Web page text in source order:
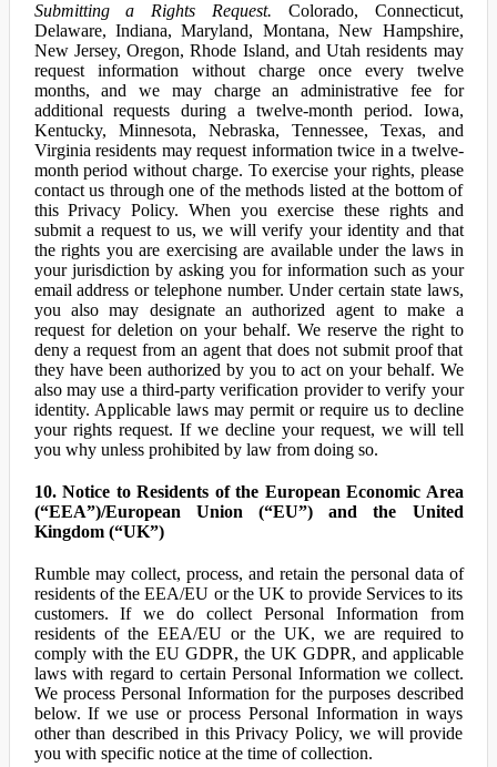
Submitting a Rights Request. Colorado, Connecticut,
Delaware, Indiana, Maryland, Montana, New Hampshire,
New Jersey, Oregon, Rhode Island, and Utah residents may
request information without charge once every twelve
months, and we may charge an administrative fee for
additional requests during a twelve-month period. Iowa,
Kentucky, Minnesota, Nebraska, Tennessee, Texas, and
Virginia residents may request information twice in a twelve-
month period without charge. To exercise your rights, please
contact us through one of the methods listed at the bottom of
this Privacy Policy. When you exercise these rights and
submit a request to us, we will verify your identity and that
the rights you are exercising are available under the laws in
your jurisdiction by asking you for information such as your
email address or telephone number. Under certain state laws,
you also may designate an authorized agent to make a
request for deletion on your behalf. We reserve the right to
deny a request from an agent that does not submit proof that
they have been authorized by you to act on your behalf. We
also may use a third-party verification provider to verify your
identity. Applicable laws may permit or require us to decline
your rights request. If we decline your request, we will tell
you why unless prohibited by law from doing so.
10. Notice to Residents of the European Economic Area
(“EEA”)/European Union (“EU”) and the United
Kingdom (“UK”)
Rumble may collect, process, and retain the personal data of
residents of the EEA/EU or the UK to provide Services to its
customers. If we do collect Personal Information from
residents of the EEA/EU or the UK, we are required to
comply with the EU GDPR, the UK GDPR, and applicable
laws with regard to certain Personal Information we collect.
We process Personal Information for the purposes described
below. If we use or process Personal Information in ways
other than described in this Privacy Policy, we will provide
you with specific notice at the time of collection.